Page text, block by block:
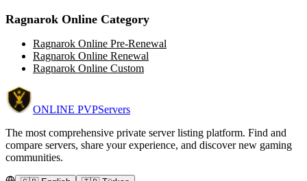
Ragnarok Online Category
Ragnarok Online Pre-Renewal
Ragnarok Online Renewal
Ragnarok Online Custom
ONLINE PVPServers
The most comprehensive private server listing platform. Find and
compare servers, share your experience, and discover new gaming
communities.